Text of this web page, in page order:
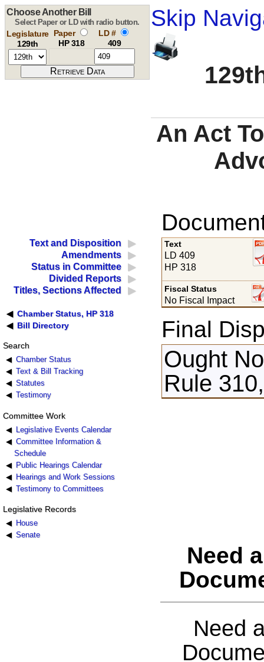
Skip
Choose Another Bill
Select Paper or LD with radio button.
Legislature
129th
Paper
HP 318
LD #
409
An Act
Text and Disposition
Amendments
Status in Committee
Divided Reports
Titles, Sections Affected
Chamber Status, HP 318
Bill Directory
Search
Chamber Status
Text & Bill Tracking
Statutes
Testimony
Committee Work
Legislative Events Calendar
Committee Information &
Schedule
Public Hearings Calendar
Hearings and Work Sessions
Testimony to Committees
Legislative Records
House
Senate
Text
LD 409
HP 318
Fiscal Status
No Fiscal Impact
Final
Ought
Rule
Need
Need